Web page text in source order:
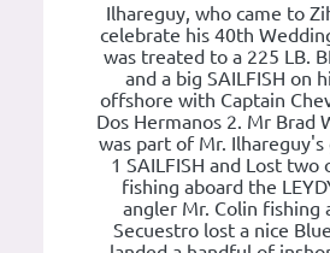
Ilhareguy, who came to
celebrate his 40th
was treated to a 225 LB.
and a big SAILFISH on
offshore with Captain
Dos Hermanos 2. Mr Brad
was part of Mr. Ilhareguy's
1 SAILFISH and Lost two
fishing aboard the
angler Mr. Colin fishing
Secuestro lost a nice